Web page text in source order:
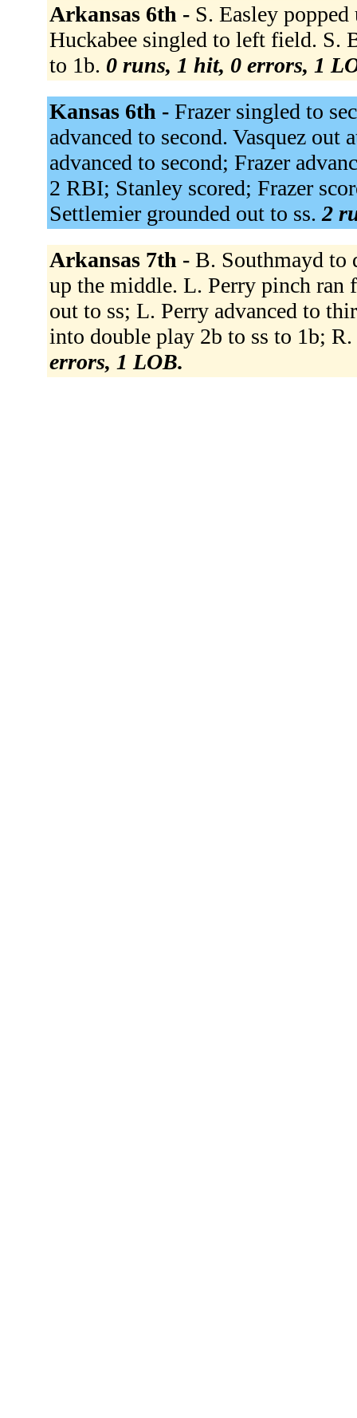
Arkansas 6th - S. Easley
Huckabee singled to left field. S.
to 1b. 0 runs, 1 hit, 0 errors, 1
Kansas 6th - Frazer singled to
advanced to second. Vasquez
advanced to second; Frazer
2 RBI; Stanley scored; Frazer
Settlemier grounded out to ss. 2
Arkansas 7th - B. Southmayd to
up the middle. L. Perry pinch ran
out to ss; L. Perry advanced to
into double play 2b to ss to 1b;
errors, 1 LOB.